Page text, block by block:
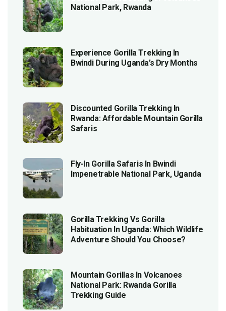
National Park, Rwanda
Experience Gorilla Trekking In
Bwindi During Uganda’s Dry Months
Discounted Gorilla Trekking In
Rwanda: Affordable Mountain Gorilla
Safaris
Fly-In Gorilla Safaris In Bwindi
Impenetrable National Park, Uganda
Gorilla Trekking Vs Gorilla
Habituation In Uganda: Which Wildlife
Adventure Should You Choose?
Mountain Gorillas In Volcanoes
National Park: Rwanda Gorilla
Trekking Guide